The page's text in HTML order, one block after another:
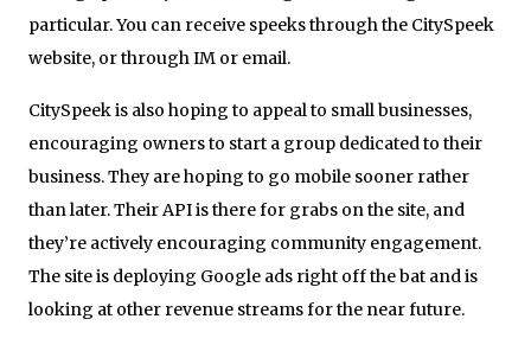
particular. You can receive speeks through the CitySpeek
website, or through IM or email.
CitySpeek is also hoping to appeal to small businesses,
encouraging owners to start a group dedicated to their
business. They are hoping to go mobile sooner rather
than later. Their API is there for grabs on the site, and
they’re actively encouraging community engagement.
The site is deploying Google ads right off the bat and is
looking at other revenue streams for the near future.